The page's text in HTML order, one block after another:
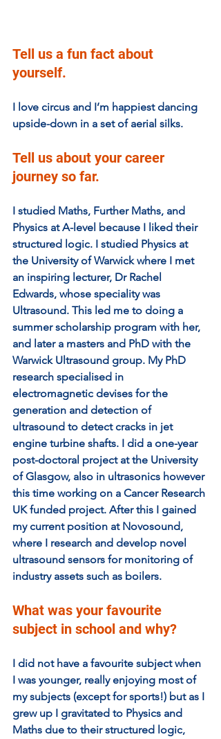
Tell us a fun fact about
yourself.
I love circus and I’m happiest dancing
upside-down in a set of aerial silks.
Tell us about your career
journey so far.
I studied Maths, Further Maths, and
Physics at A-level because I liked their
structured logic. I studied Physics at
the University of Warwick where I met
an inspiring lecturer, Dr Rachel
Edwards, whose speciality was
Ultrasound. This led me to doing a
summer scholarship program with her,
and later a masters and PhD with the
Warwick Ultrasound group. My PhD
research specialised in
electromagnetic devises for the
generation and detection of
ultrasound to detect cracks in jet
engine turbine shafts. I did a one-year
post-doctoral project at the University
of Glasgow, also in ultrasonics however
this time working on a Cancer Research
UK funded project. After this I gained
my current position at Novosound,
where I research and develop novel
ultrasound sensors for monitoring of
industry assets such as boilers.
What was your favourite
subject in school and why?
I did not have a favourite subject when
I was younger, really enjoying most of
my subjects (except for sports!) but as I
grew up I gravitated to Physics and
Maths due to their structured logic,